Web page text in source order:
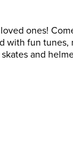
ones!
with fun
and